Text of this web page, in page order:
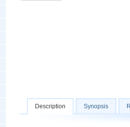
Description Synopsis